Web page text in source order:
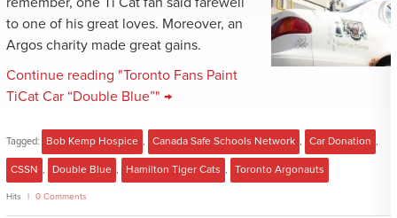
to one of his great loves. Moreover, an
Argos charity made great gains.
Continue reading "Toronto Fans Paint
TiCat Car “Double Blue”" →
Tagged: Bob Kemp Hospice Canada Safe Schools Network Car Donation
CSSN Double Blue Hamilton Tiger Cats Toronto Argonauts
Hits 0 Comments